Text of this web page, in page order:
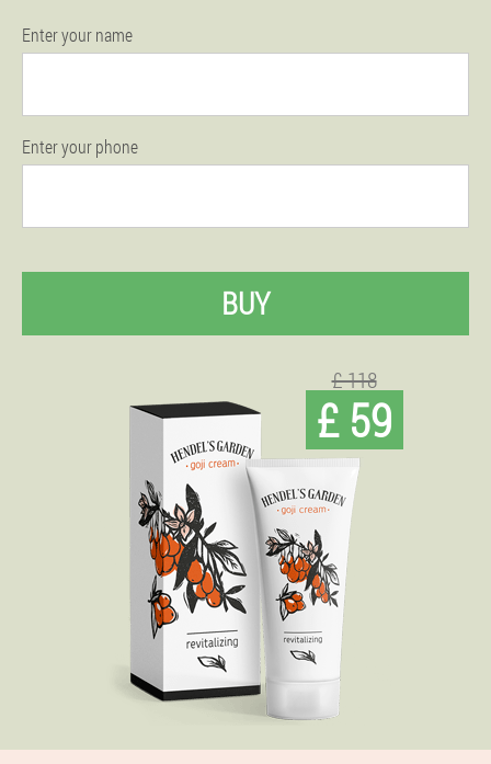
Enter your name
Enter your phone
BUY
£ 118
£ 59